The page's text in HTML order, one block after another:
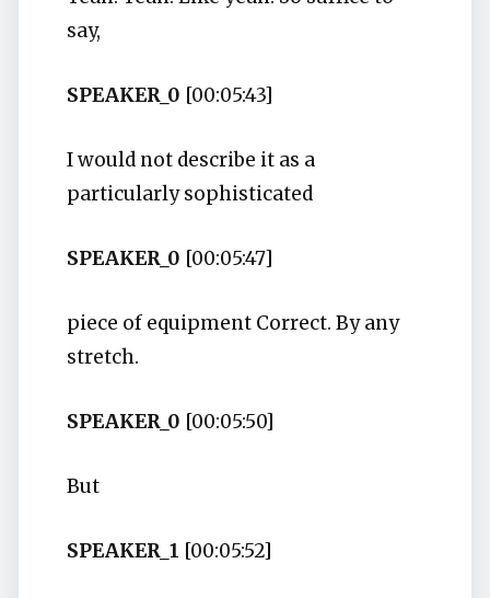
say,
SPEAKER_0 [00:05:43]
I would not describe it as a
particularly sophisticated
SPEAKER_0 [00:05:47]
piece of equipment Correct. By any
stretch.
SPEAKER_0 [00:05:50]
But
SPEAKER_1 [00:05:52]